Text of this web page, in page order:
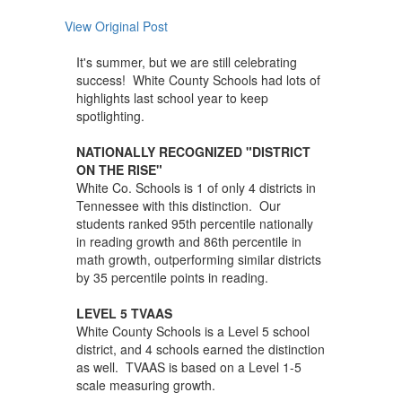
View Original Post
It's summer, but we are still celebrating
success! White County Schools had lots of
highlights last school year to keep
spotlighting.
NATIONALLY RECOGNIZED "DISTRICT
ON THE RISE"
White Co. Schools is 1 of only 4 districts in
Tennessee with this distinction. Our
students ranked 95th percentile nationally
in reading growth and 86th percentile in
math growth, outperforming similar districts
by 35 percentile points in reading.
LEVEL 5 TVAAS
White County Schools is a Level 5 school
district, and 4 schools earned the distinction
as well. TVAAS is based on a Level 1-5
scale measuring growth.